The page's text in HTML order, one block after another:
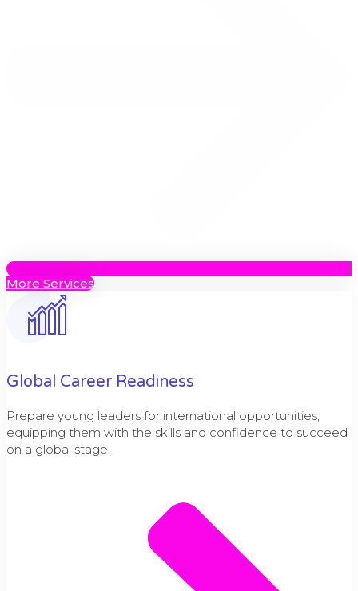
More Services
Global Career Readiness
Prepare young leaders for international opportunities,
equipping them with the skills and confidence to succeed
on a global stage.